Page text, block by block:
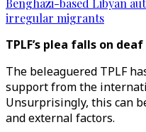
Benghazi-based Libyan
irregular migrants
TPLF’s plea falls on
The beleaguered TPLF
support from the
Unsurprisingly, this can
and external factors.